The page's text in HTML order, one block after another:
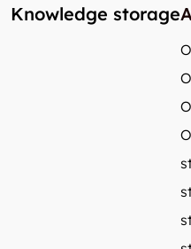
Knowledge storage